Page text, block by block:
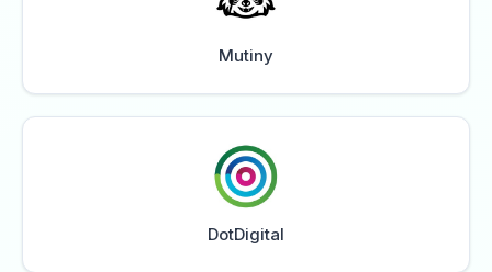
Mutiny
DotDigital